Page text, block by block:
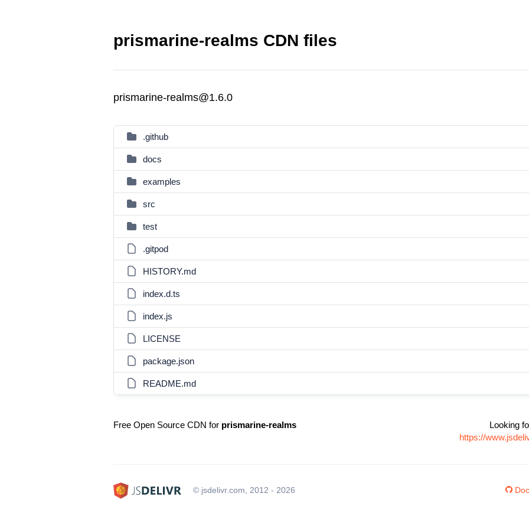
prismarine-realms CDN files
prismarine-realms@1.6.0
.github
docs
examples
src
test
.gitpod
HISTORY.md
index.d.ts
index.js
LICENSE
package.json
README.md
Free Open Source CDN for prismarine-realms
Looking
https://
© jsdelivr.com, 2012 - 2026